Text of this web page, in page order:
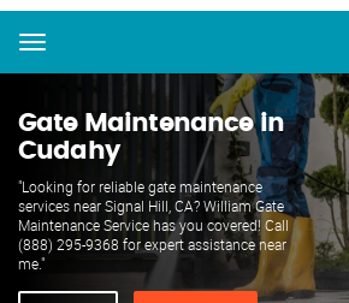
Menu
Gate Maintenance in
Cudahy
"Looking for reliable gate maintenance
services near Signal Hill, CA? William Gate
Maintenance Service has you covered! Call
(888) 295-9368 for expert assistance near
me."